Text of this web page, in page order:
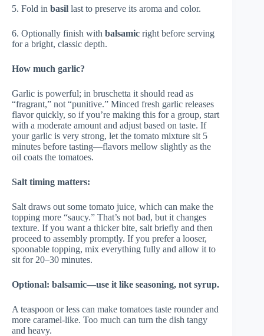
5. Fold in basil last to preserve its aroma and color.
6. Optionally finish with balsamic right before serving
for a bright, classic depth.
How much garlic?
Garlic is powerful; in bruschetta it should read as
“fragrant,” not “punitive.” Minced fresh garlic releases
flavor quickly, so if you’re making this for a group, start
with a moderate amount and adjust based on taste. If
your garlic is very strong, let the tomato mixture sit 5
minutes before tasting—flavors mellow slightly as the
oil coats the tomatoes.
Salt timing matters:
Salt draws out some tomato juice, which can make the
topping more “saucy.” That’s not bad, but it changes
texture. If you want a thicker bite, salt briefly and then
proceed to assembly promptly. If you prefer a looser,
spoonable topping, mix everything fully and allow it to
sit for 20–30 minutes.
Optional: balsamic—use it like seasoning, not syrup.
A teaspoon or less can make tomatoes taste rounder and
more caramel-like. Too much can turn the dish tangy
and heavy.